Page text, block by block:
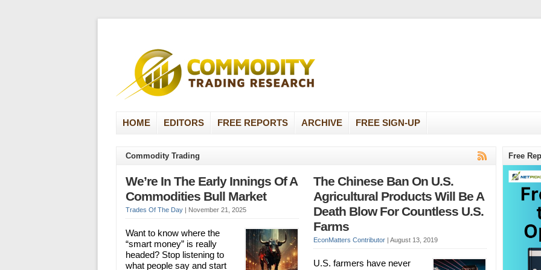
HOME EDITORS FREE REPORTS ARCHIVE FREE SIGN-UP
Commodity Trading
We’re In The Early Innings Of A
Commodities Bull Market
Trades Of The Day | November 21, 2025
Want to know where the
“smart money” is really
headed? Stop listening to
what people say and start
The Chinese Ban On U.S.
Agricultural Products Will Be A
Death Blow For Countless U.S.
Farms
EconMatters Contributor| August 13, 2019
U.S. farmers have never
Free